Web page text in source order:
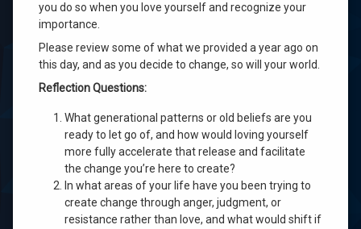
you do so when you love yourself and recognize your
importance.
Please review some of what we provided a year ago on
this day, and as you decide to change, so will your world.
Reflection Questions:
What generational patterns or old beliefs are you
ready to let go of, and how would loving yourself
more fully accelerate that release and facilitate
the change you’re here to create?
In what areas of your life have you been trying to
create change through anger, judgment, or
resistance rather than love, and what would shift if